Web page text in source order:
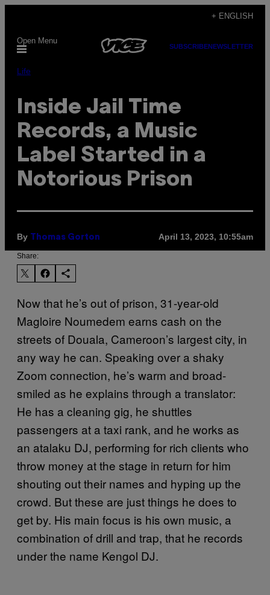
content
+ ENGLISH
Open Menu
SUBSCRIBENEWSLETTER
Life
Inside Jail Time
Records, a Music
Label Started in a
Notorious Prison
By Thomas Gorton April 13, 2023, 10:55am
Share:
Now that he’s out of prison, 31-year-old
Magloire Noumedem earns cash on the
streets of Douala, Cameroon’s largest city, in
any way he can. Speaking over a shaky
Zoom connection, he’s warm and broad-
smiled as he explains through a translator:
He has a cleaning gig, he shuttles
passengers at a taxi rank, and he works as
an atalaku DJ, performing for rich clients who
throw money at the stage in return for him
shouting out their names and hyping up the
crowd. But these are just things he does to
get by. His main focus is his own music, a
combination of drill and trap, that he records
under the name Kengol DJ.